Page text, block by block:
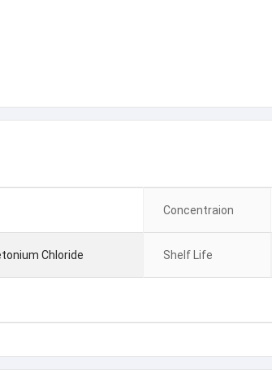
Concentraion
Chloride Shelf Life